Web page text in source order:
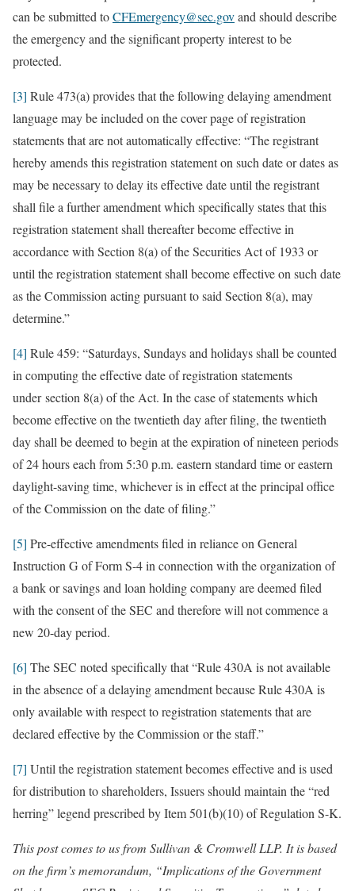
can be submitted toCFEmergency@sec.govand should describe
the emergency and the significant property interest to be
protected.
[3] Rule 473(a) provides that the following delaying amendment
language may be included on the cover page of registration
statements that are not automatically effective: “The registrant
hereby amends this registration statement on such date or dates as
may be necessary to delay its effective date until the registrant
shall file a further amendment which specifically states that this
registration statement shall thereafter become effective in
accordance with Section 8(a) of the Securities Act of 1933 or
until the registration statement shall become effective on such date
as the Commission acting pursuant to said Section 8(a), may
determine.”
[4] Rule 459: “Saturdays, Sundays and holidays shall be counted
in computing the effective date of registration statements
under section 8(a) of the Act. In the case of statements which
become effective on the twentieth day after filing, the twentieth
day shall be deemed to begin at the expiration of nineteen periods
of 24 hours each from 5:30 p.m. eastern standard time or eastern
daylight-saving time, whichever is in effect at the principal office
of the Commission on the date of filing.”
[5] Pre-effective amendments filed in reliance on General
Instruction G of Form S-4 in connection with the organization of
a bank or savings and loan holding company are deemed filed
with the consent of the SEC and therefore will not commence a
new 20-day period.
[6] The SEC noted specifically that “Rule 430A is not available
in the absence of a delaying amendment because Rule 430A is
only available with respect to registration statements that are
declared effective by the Commission or the staff.”
[7] Until the registration statement becomes effective and is used
for distribution to shareholders, Issuers should maintain the “red
herring” legend prescribed by Item 501(b)(10) of Regulation S-K.
This post comes to us from Sullivan & Cromwell LLP. It is based
on the firm’s memorandum, “Implications of the Government